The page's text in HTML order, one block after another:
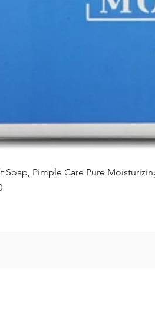
Soap, Pimple Care Pure